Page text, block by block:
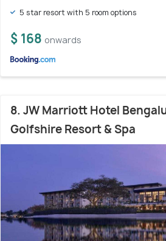
5 star resort with 5 room options
$ 168 onwards
8. JW Marriott Hotel
Golfshire Resort & Spa